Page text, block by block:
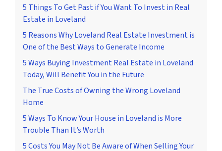
5 Things To Get Past if You Want To Invest in Real
Estate in Loveland
5 Reasons Why Loveland Real Estate Investment is
One of the Best Ways to Generate Income
5 Ways Buying Investment Real Estate in Loveland
Today, Will Benefit You in the Future
The True Costs of Owning the Wrong Loveland
Home
5 Ways To Know Your House in Loveland is More
Trouble Than It’s Worth
5 Costs You May Not Be Aware of When Selling Your